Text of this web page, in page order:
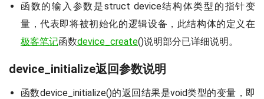
函数的输入参数是struct device结构体类型的指针变
量，代表即将被初始化的逻辑设备，此结构体的定义在
极客笔记函数device_create()说明部分已详细说明。
device_initialize返回参数说明
函数device_initialize()的返回结果是void类型的变量，即